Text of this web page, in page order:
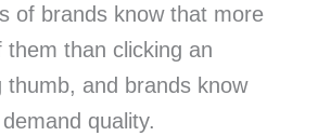
of brands know that more
them than clicking an
thumb, and brands know
quality.